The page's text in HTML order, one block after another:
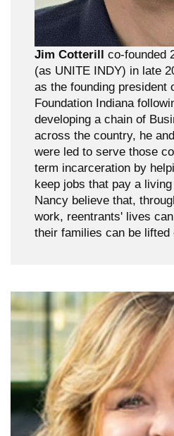
Jim Cotterill
co-founded
(as UNITE INDY) in late
as the founding president
Foundation Indiana
developing a chain of
across the country, he
were led to serve those
term incarceration by
keep jobs that pay a
Nancy believe that,
work, reentrants' lives
their families can be lifted